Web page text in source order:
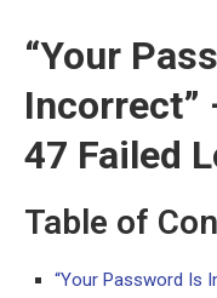
“Your
Incorrect”
47 Failed
Table of
“Your Password Is